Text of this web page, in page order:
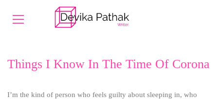
Things I Know In The Time Of Corona
I’m the kind of person who feels guilty about sleeping in, who